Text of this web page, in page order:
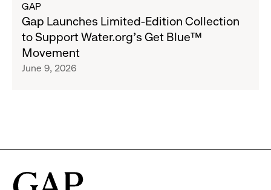
Employees
Gap
Launches
Limited-
Edition
Collection
GAP
Gap Launches Limited-Edition Collection
to Support Water.org's Get Blue™
Movement
June 9, 2026